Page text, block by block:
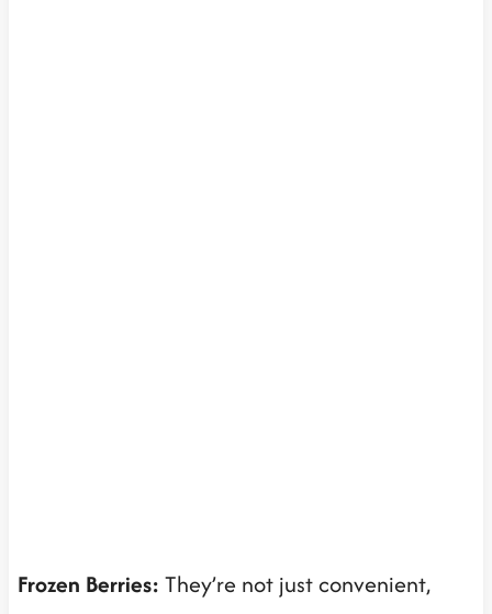
Frozen Berries: They’re not just convenient,